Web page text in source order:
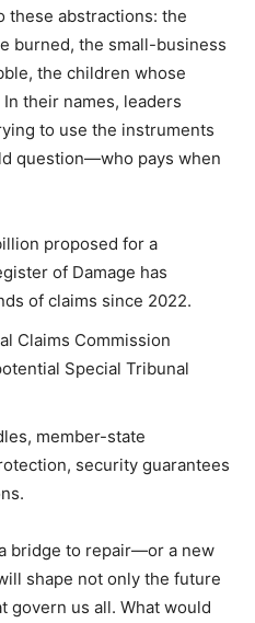
these abstractions: the
burned, the small-business
the children whose
their names, leaders
to use the instruments
question—who pays when
proposed for a
of Damage has
of claims since 2022.
Claims Commission
Special Tribunal
member-state
security guarantees
bridge to repair—or a new
shape not only the future
govern us all. What would